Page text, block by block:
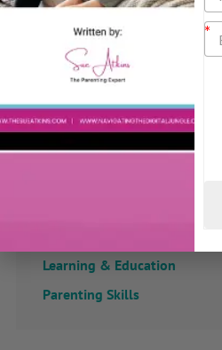
Baby & Toddlers
School Age
Teenagers
Popular Subjects
Confidence
Learning & Education
Parenting Skills